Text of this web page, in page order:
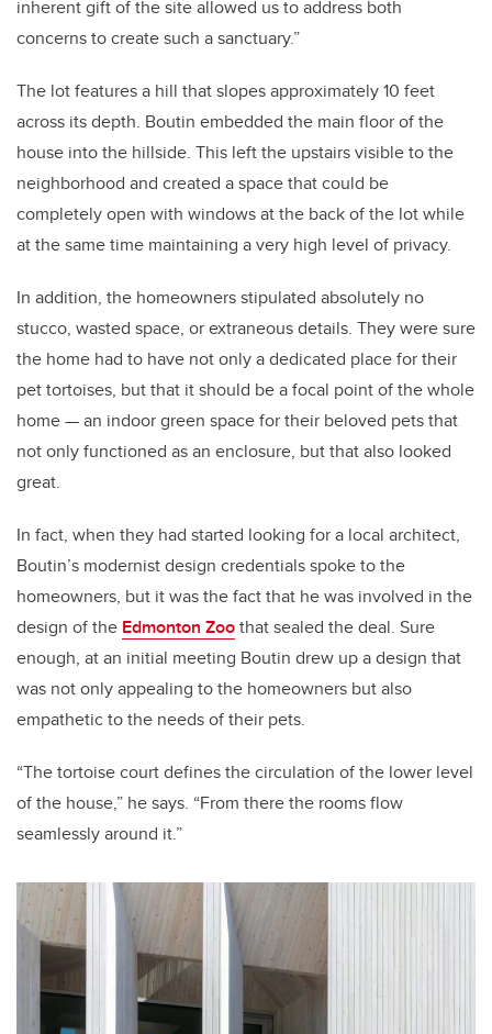
inherent gift of the site allowed us to address both
concerns to create such a sanctuary.”
The lot features a hill that slopes approximately 10 feet
across its depth. Boutin embedded the main floor of the
house into the hillside. This left the upstairs visible to the
neighborhood and created a space that could be
completely open with windows at the back of the lot while
at the same time maintaining a very high level of privacy.
In addition, the homeowners stipulated absolutely no
stucco, wasted space, or extraneous details. They were sure
the home had to have not only a dedicated place for their
pet tortoises, but that it should be a focal point of the whole
home — an indoor green space for their beloved pets that
not only functioned as an enclosure, but that also looked
great.
In fact, when they had started looking for a local architect,
Boutin’s modernist design credentials spoke to the
homeowners, but it was the fact that he was involved in the
design of the Edmonton Zoothat sealed the deal. Sure
enough, at an initial meeting Boutin drew up a design that
was not only appealing to the homeowners but also
empathetic to the needs of their pets.
“The tortoise court defines the circulation of the lower level
of the house,” he says. “From there the rooms flow
seamlessly around it.”